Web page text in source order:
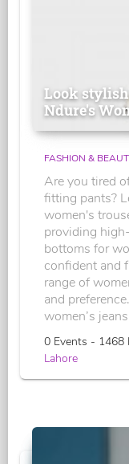
Look
Ndure's
FASHION &
Are you tired
fitting pants?
women's
providing
bottoms for
confident and
range of
and
women’s
0 Events - 1468
Lahore